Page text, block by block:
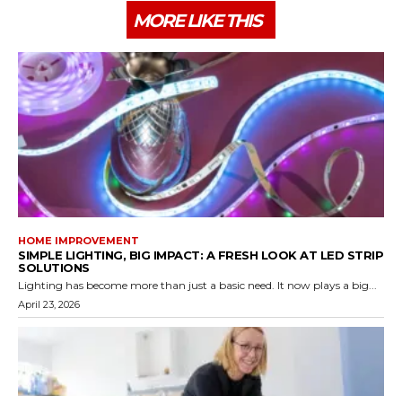
MORE LIKE THIS
HOME IMPROVEMENT
SIMPLE LIGHTING, BIG IMPACT: A FRESH LOOK AT LED STRIP
SOLUTIONS
Lighting has become more than just a basic need. It now plays a big...
April 23, 2026